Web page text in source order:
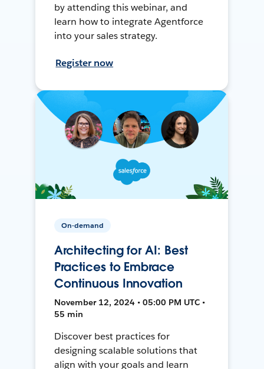
by attending this webinar, and
learn how to integrate Agentforce
into your sales strategy.
Register now
On-demand
Architecting for AI: Best
Practices to Embrace
Continuous Innovation
November 12, 2024 • 05:00 PM UTC •
55 min
Discover best practices for
designing scalable solutions that
align with your goals and learn